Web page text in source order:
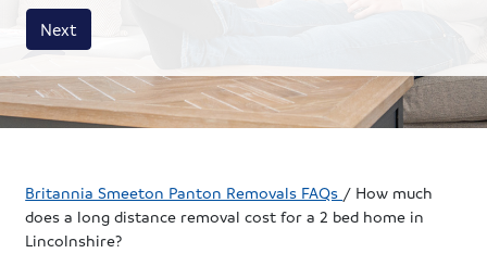
House size
Business size
Amount
Next
Britannia Smeeton Panton Removals FAQs / How much
does a long distance removal cost for a 2 bed home in
Lincolnshire?